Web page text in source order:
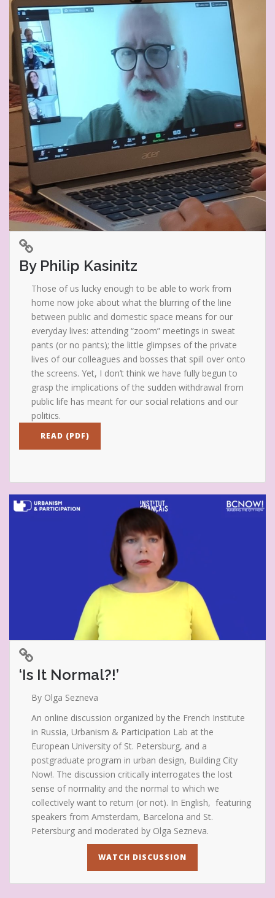
By Philip Kasinitz
Those of us lucky enough to be able to work from
home now joke about what the blurring of the line
between public and domestic space means for our
everyday lives: attending “zoom” meetings in sweat
pants (or no pants); the little glimpses of the private
lives of our colleagues and bosses that spill over onto
the screens. Yet, I don’t think we have fully begun to
grasp the implications of the sudden withdrawal from
public life has meant for our social relations and our
politics.
READ (PDF)
‘Is It Normal?!’
By Olga Sezneva
An online discussion organized by the French Institute
in Russia, Urbanism & Participation Lab at the
European University of St. Petersburg, and a
postgraduate program in urban design, Building City
Now!. The discussion critically interrogates the lost
sense of normality and the normal to which we
collectively want to return (or not). In English, featuring
speakers from Amsterdam, Barcelona and St.
Petersburg and moderated by Olga Sezneva.
WATCH DISCUSSION